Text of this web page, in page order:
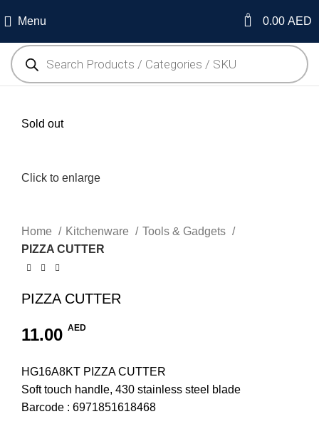
Menu 0 0.00 AED
Sold out
Click to enlarge
Home Kitchenware
Tools & Gadgets
PIZZA CUTTER
PIZZA CUTTER
11.00 AED
HG16A8KT PIZZA CUTTER
Soft touch handle, 430 stainless steel blade
Barcode : 6971851618468